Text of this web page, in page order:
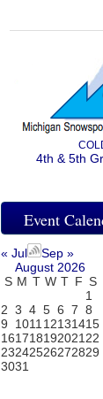
4th & 5th
Event
« Jul
Sep »
August 2026
S M T W T F S
1
2 3 4 5 6 7 8
9
101112131415
16171819202122
23242526272829
3031